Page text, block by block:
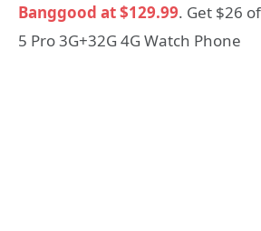
Banggood at $129.99. Get $26
5 Pro 3G+32G 4G Watch Phone